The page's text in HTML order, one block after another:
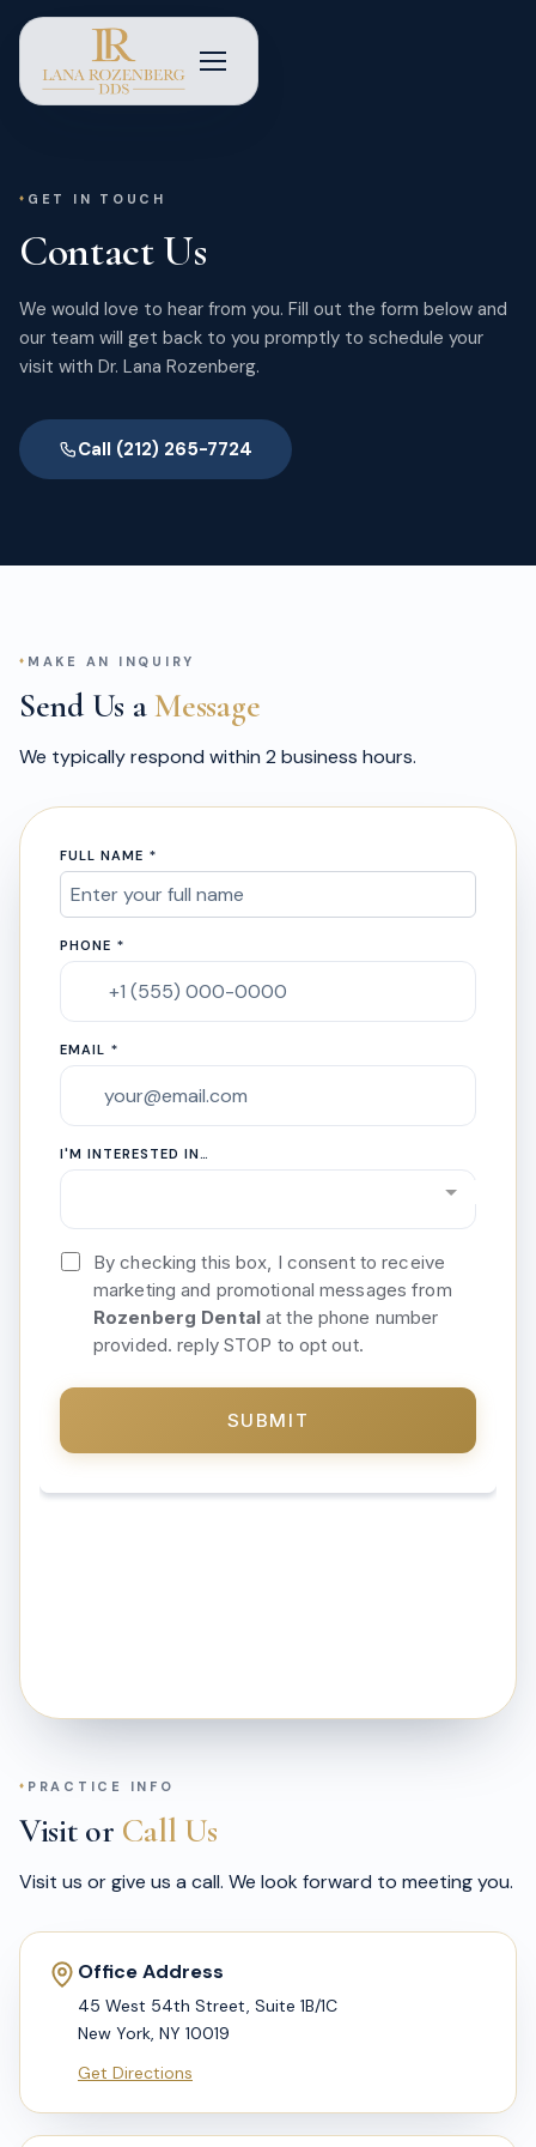
GET IN TOUCH
Contact Us
We would love to hear from you. Fill out the form below and
our team will get back to you promptly to schedule your
visit with Dr. Lana Rozenberg.
Call (212) 265-7724
MAKE AN INQUIRY
Send Us aMessage
We typically respond within 2 business hours.
PRACTICE INFO
Visit or Call Us
Visit us or give us a call. We look forward to meeting you.
Office Address
45 West 54th Street, Suite 1B/1C
New York, NY 10019
Get Directions